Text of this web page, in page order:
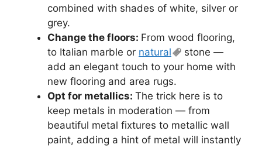
combined with shades of white, silver or
grey.
Change the floors: From wood flooring,
to Italian marble or natural
stone —
add an elegant touch to your home with
new flooring and area rugs.
Opt for metallics: The trick here is to
keep metals in moderation — from
beautiful metal fixtures to metallic wall
paint, adding a hint of metal will instantly